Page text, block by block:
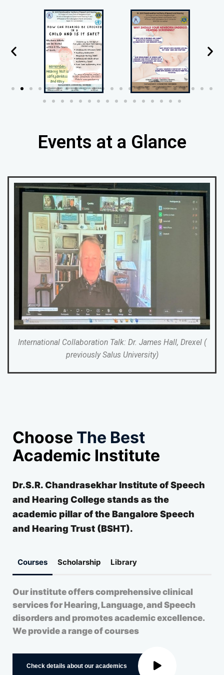
Events at a Glance
International Collaboration Talk: Dr. James Hall, Drexel (
previously Salus University)
Choose The Best
Academic Institute
Dr.S.R. Chandrasekhar Institute of Speech
and Hearing College stands as the
academic pillar of the Bangalore Speech
and Hearing Trust (BSHT).
Courses Scholarship Library
Our institute offers comprehensive clinical
services for Hearing, Language, and Speech
disorders and promotes academic excellence.
We provide a range of courses
Check details about our academics